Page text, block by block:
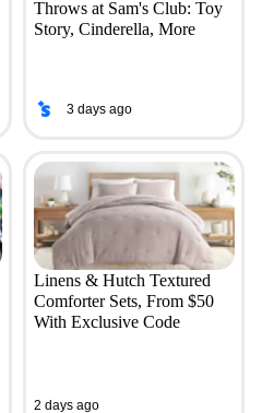
Throws at Sam's Club: Toy
Story, Cinderella, More
3 days ago
Linens & Hutch Textured
Comforter Sets, From $50
With Exclusive Code
2 days ago